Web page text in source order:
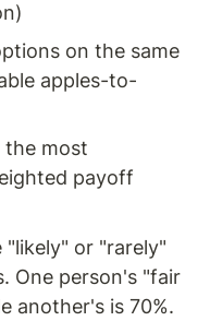
on the same
apples-to-
the most
payoff
"likely" or "rarely"
One person's "fair
another's is 70%.